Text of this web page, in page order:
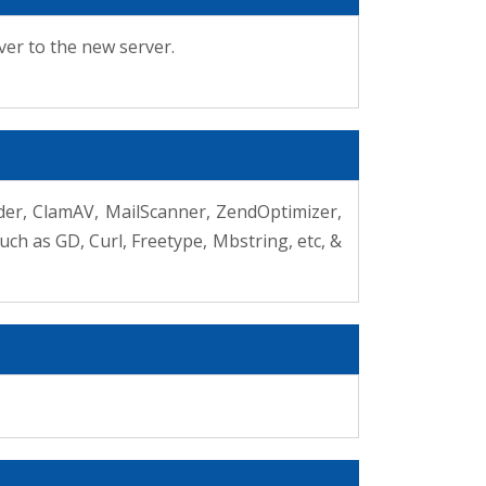
to the new server.
ClamAV, MailScanner, ZendOptimizer,
as GD, Curl, Freetype, Mbstring, etc, &